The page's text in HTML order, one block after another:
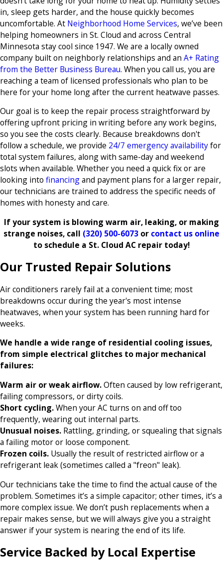
in, sleep gets harder, and the house quickly becomes
uncomfortable. At Neighborhood Home Services, we’ve been
helping homeowners in St. Cloud and across Central
Minnesota stay cool since 1947. We are a locally owned
company built on neighborly relationships and an A+ Rating
from the Better Business Bureau. When you call us, you are
reaching a team of licensed professionals who plan to be
here for your home long after the current heatwave passes.
Our goal is to keep the repair process straightforward by
offering upfront pricing in writing before any work begins,
so you see the costs clearly. Because breakdowns don't
follow a schedule, we provide 24/7 emergency availabilityfor
total system failures, along with same-day and weekend
slots when available. Whether you need a quick fix or are
looking into financingand payment plans for a larger repair,
our technicians are trained to address the specific needs of
homes with honesty and care.
If your system is blowing warm air, leaking, or making
strange noises, call (320) 500-6073 or contact us online
to schedule a St. Cloud AC repair today!
Our Trusted Repair Solutions
Air conditioners rarely fail at a convenient time; most
breakdowns occur during the year's most intense
heatwaves, when your system has been running hard for
weeks.
We handle a wide range of residential cooling issues,
from simple electrical glitches to major mechanical
failures:
Warm air or weak airflow.Often caused by low refrigerant,
failing compressors, or dirty coils.
Short cycling.When your AC turns on and off too
frequently, wearing out internal parts.
Unusual noises. Rattling, grinding, or squealing that signals
a failing motor or loose component.
Frozen coils. Usually the result of restricted airflow or a
refrigerant leak (sometimes called a "freon" leak).
Our technicians take the time to find the actual cause of the
problem. Sometimes it’s a simple capacitor; other times, it’s a
more complex issue. We don’t push replacements when a
repair makes sense, but we will always give you a straight
answer if your system is nearing the end of its life.
Service Backed by Local Expertise